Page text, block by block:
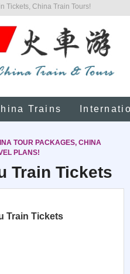
Tickets, China Train Tours!
Trains
TOUR PACKAGES, CHINA
PLANS!
Train Tickets
Train Tickets